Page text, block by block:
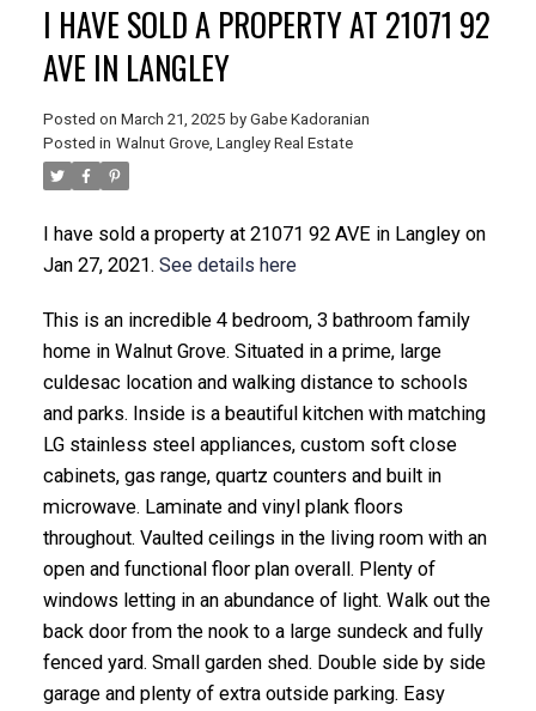
I HAVE SOLD A PROPERTY AT 21071 92
AVE IN LANGLEY
Posted on March 21, 2025 by Gabe Kadoranian
Posted in Walnut Grove, Langley Real Estate
I have sold a property at 21071 92 AVE in Langley on
Jan 27, 2021. See details here
This is an incredible 4 bedroom, 3 bathroom family
home in Walnut Grove. Situated in a prime, large
culdesac location and walking distance to schools
and parks. Inside is a beautiful kitchen with matching
LG stainless steel appliances, custom soft close
cabinets, gas range, quartz counters and built in
microwave. Laminate and vinyl plank floors
throughout. Vaulted ceilings in the living room with an
open and functional floor plan overall. Plenty of
windows letting in an abundance of light. Walk out the
back door from the nook to a large sundeck and fully
fenced yard. Small garden shed. Double side by side
garage and plenty of extra outside parking. Easy